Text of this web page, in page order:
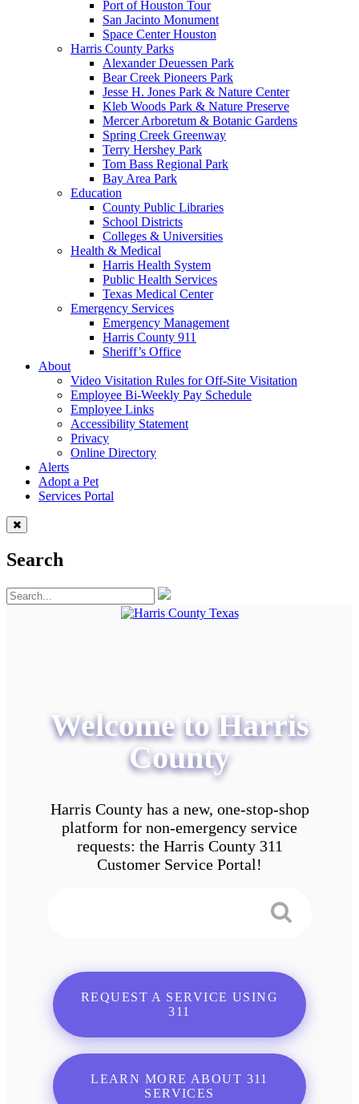
Port of Houston Tour
San Jacinto Monument
Space Center Houston
Harris County Parks
Alexander Deuessen Park
Bear Creek Pioneers Park
Jesse H. Jones Park & Nature Center
Kleb Woods Park & Nature Preserve
Mercer Arboretum & Botanic Gardens
Spring Creek Greenway
Terry Hershey Park
Tom Bass Regional Park
Bay Area Park
Education
County Public Libraries
School Districts
Colleges & Universities
Health & Medical
Harris Health System
Public Health Services
Texas Medical Center
Emergency Services
Emergency Management
Harris County 911
Sheriff’s Office
About
Video Visitation Rules for Off-Site Visitation
Employee Bi-Weekly Pay Schedule
Employee Links
Accessibility Statement
Privacy
Online Directory
Alerts
Adopt a Pet
Services Portal
Search
Welcome to Harris
County
Harris County has a new, one-stop-shop
platform for non-emergency service
requests: the Harris County 311
Customer Service Portal!
REQUEST A SERVICE USING
311
LEARN MORE ABOUT 311
SERVICES